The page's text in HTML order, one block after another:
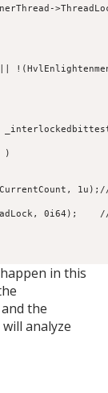
)
in this
the
analyze